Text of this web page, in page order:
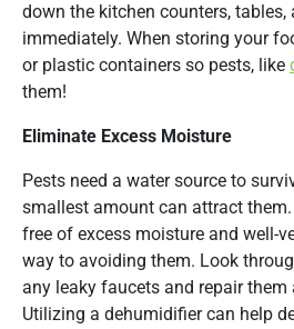
down the kitchen counters, tables,
immediately. When storing your
or plastic containers so pests, like
them!
Eliminate Excess Moisture
Pests need a water source to
smallest amount can attract
free of excess moisture and well-
way to avoiding them. Look
any leaky faucets and repair them
Utilizing a dehumidifier can help